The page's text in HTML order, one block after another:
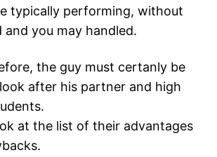
typically performing, without
and you may handled.
the guy must certanly be
after his partner and high
at the list of their advantages